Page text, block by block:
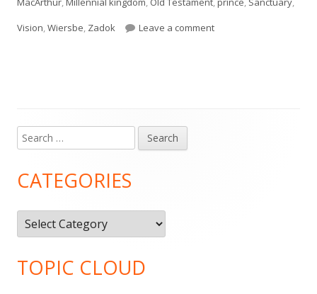
Vision,Wiersbe, Zadok Leave a commenton Ezekiel 44: The
Main
Sidebar
Search
for:
CATEGORIES
Categories
TOPIC CLOUD